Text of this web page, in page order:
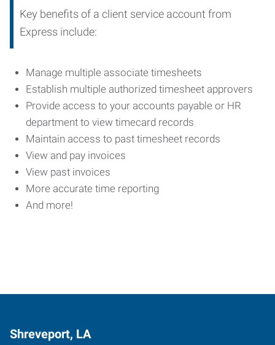
Key benefits of a client service account from
Express include:
Manage multiple associate timesheets
Establish multiple authorized timesheet approvers
Provide access to your accounts payable or HR
department to view timecard records
Maintain access to past timesheet records
View and pay invoices
View past invoices
More accurate time reporting
And more!
Shreveport, LA